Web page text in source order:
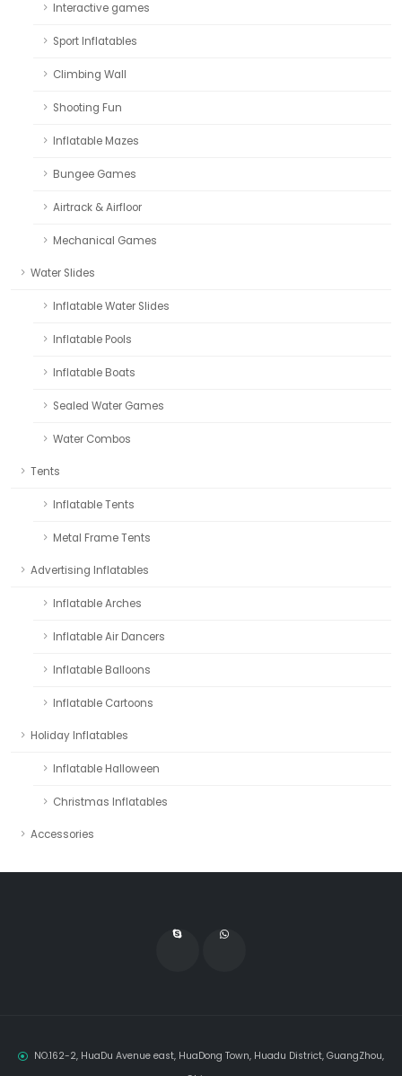
Interactive games
Sport Inflatables
Climbing Wall
Shooting Fun
Inflatable Mazes
Bungee Games
Airtrack & Airfloor
Mechanical Games
Water Slides
Inflatable Water Slides
Inflatable Pools
Inflatable Boats
Sealed Water Games
Water Combos
Tents
Inflatable Tents
Metal Frame Tents
Advertising Inflatables
Inflatable Arches
Inflatable Air Dancers
Inflatable Balloons
Inflatable Cartoons
Holiday Inflatables
Inflatable Halloween
Christmas Inflatables
Accessories
NO.162-2, HuaDu Avenue east, HuaDong Town, Huadu District, GuangZhou,